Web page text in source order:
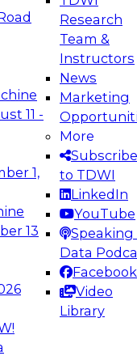
11 -
1,
13
Research
Team &
Instructors
News
Marketing
More
Subscribe
to TDWI
LinkedIn
YouTube
Speaking
Data
Facebook
Video
Library
for AI and
to take
data
on
&